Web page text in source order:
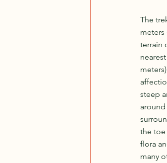
The
meters
terrain
steep
the toe
flora
many